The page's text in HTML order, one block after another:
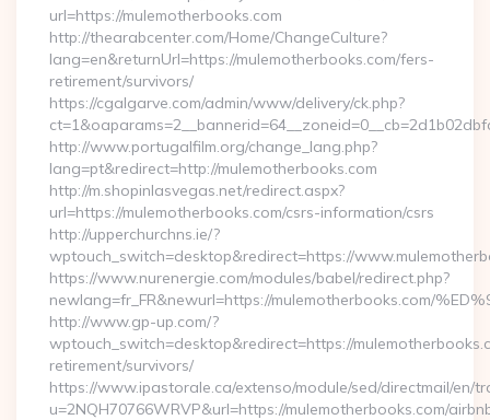
url=https://mulemotherbooks.com
http://thearabcenter.com/Home/ChangeCulture?
lang=en&returnUrl=https://mulemotherbooks.com/fers-
retirement/survivors/
https://cgalgarve.com/admin/www/delivery/ck.php?
http://www.portugalfilm.org/change_lang.php?
lang=pt&redirect=http://mulemotherbooks.com
http://m.shopinlasvegas.net/redirect.aspx?
url=https://mulemotherbooks.com/csrs-information/csrs
http://upperchurchns.ie/?
wptouch_switch=desktop&redirect=https://
https://www.nurenergie.com/modules/babel/redirect.php?
newlang=fr_FR&newurl=https://mulemotherbooks.com/
http://www.gp-up.com/?
wptouch_switch=desktop&redirect=https://
retirement/survivors/
https://www.ipastorale.ca/extenso/module/sed/directmail/en/
u=2NQH70766WRVP&url=https://mulemotherbooks.com/